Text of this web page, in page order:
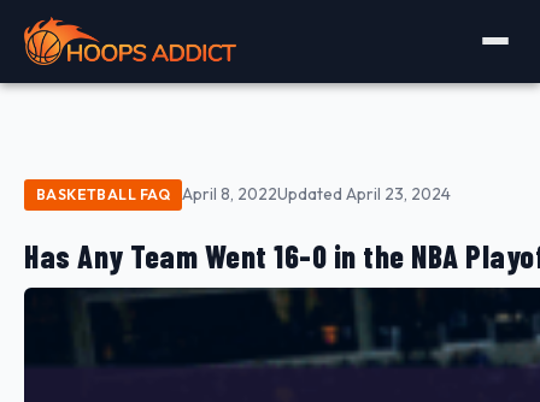
BASKETBALL FAQ April 8, 2022Updated April 23, 2024
Has Any Team Went 16-0 in the NBA